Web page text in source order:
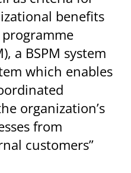
benefits
a BSPM system
which enables
organization’s
from
customers”